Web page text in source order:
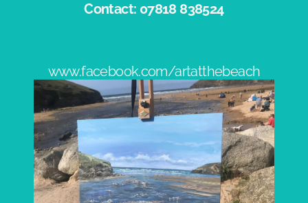
Contact: 07818 838524​
www.facebook.com/artatthebeach